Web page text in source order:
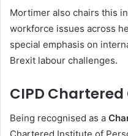
Mortimer also chairs this
workforce issues across
special emphasis on
Brexit labour challenges.
CIPD
Being recognised as a